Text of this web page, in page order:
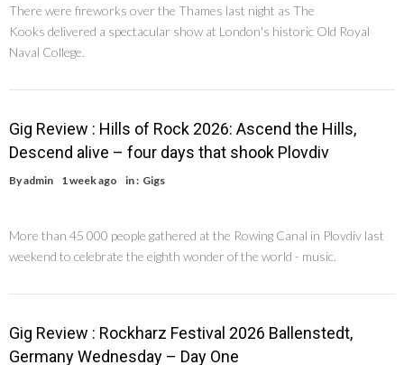
There were fireworks over the Thames last night as The
Kooks delivered a spectacular show at London's historic Old Royal
Naval College.
Gig Review : Hills of Rock 2026: Ascend the Hills,
Descend alive – four days that shook Plovdiv
Byadmin 1 week ago in : Gigs
More than 45 000 people gathered at the Rowing Canal in Plovdiv last
weekend to celebrate the eighth wonder of the world - music.
Gig Review : Rockharz Festival 2026 Ballenstedt,
Germany Wednesday – Day One